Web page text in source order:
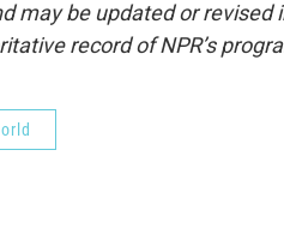
may be updated or
record of NPR’s